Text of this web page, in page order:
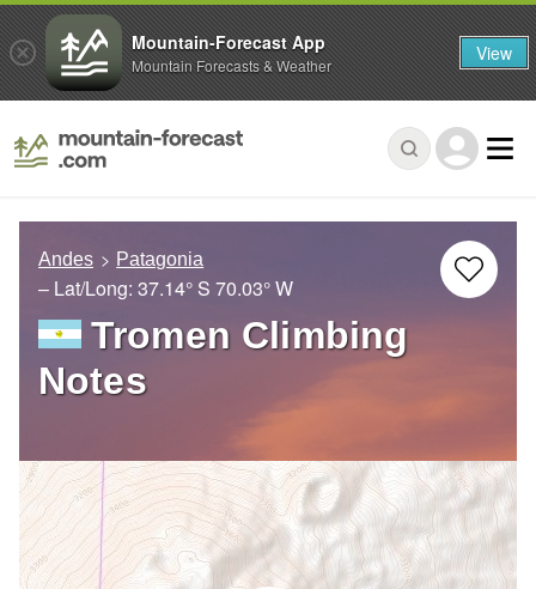
Andes Patagonia
– Lat/Long: 37.14° S 70.03° W
Tromen Climbing
Notes
Mountain-Forecast App
Mountain Forecasts & Weather View